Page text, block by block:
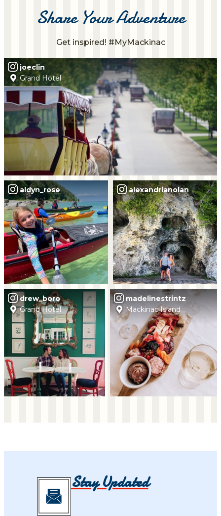
Share Your Adventure
Get inspired! #MyMackinac
joeclin
Grand Hotel
aldyn_rose alexandrianolan
drew_boro
Grand Hotel
madelinestrintz
Mackinac Island
Stay Updated